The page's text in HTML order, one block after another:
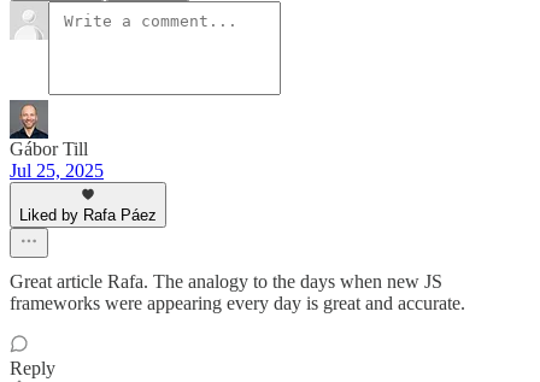
Gábor Till
Jul 25, 2025
Liked by Rafa Páez
Great article Rafa. The analogy to the days when new JS
frameworks were appearing every day is great and accurate.
Reply